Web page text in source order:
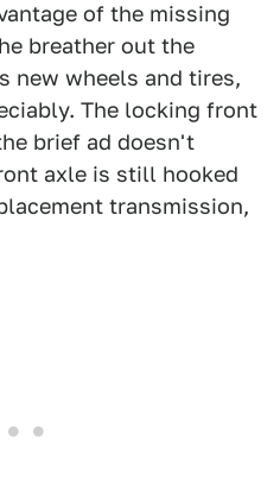
of the missing
breather out the
new wheels and tires,
The locking front
brief ad doesn't
axle is still hooked
transmission,